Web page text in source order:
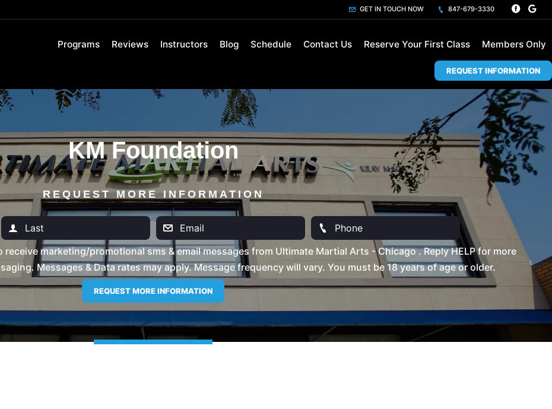
GET IN TOUCH NOW 847-679-3330
Programs Reviews Instructors Blog Schedule Contact Us Reserve Your First Class Members Only
REQUEST INFORMATION
KM Foundation
REQUEST MORE INFORMATION
marketing/promotional sms & email messages from Ultimate Martial Arts - Chicago . Reply HELP for more
Messages & Data rates may apply. Message frequency will vary. You must be 18 years of age or older.